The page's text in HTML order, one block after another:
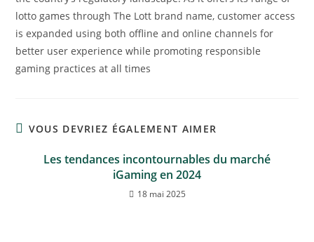
lotto games through The Lott brand name, customer access
is expanded using both offline and online channels for
better user experience while promoting responsible
gaming practices at all times
VOUS DEVRIEZ ÉGALEMENT AIMER
Les tendances incontournables du marché
iGaming en 2024
18 mai 2025